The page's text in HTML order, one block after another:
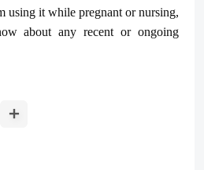
using it while pregnant or nursing,
about any recent or ongoing